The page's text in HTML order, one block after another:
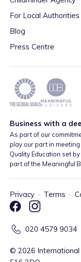
For Local Authorities
Blog
Press Centre
Business with a
As part of our
play our part in
Quality Education set
part of the Meaningful
Privacy · Terms ·
020 4579 9034
© 2026